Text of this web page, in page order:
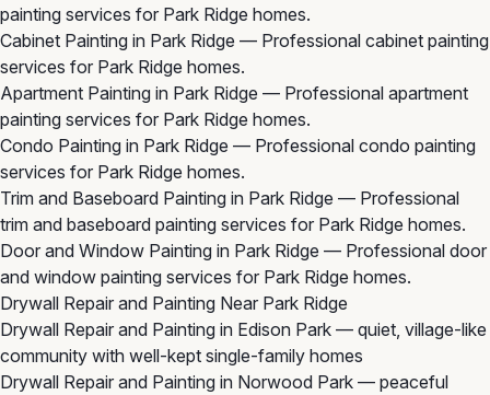
painting services for Park Ridge homes.
Cabinet Painting in Park Ridge — Professional cabinet painting
services for Park Ridge homes.
Apartment Painting in Park Ridge — Professional apartment
painting services for Park Ridge homes.
Condo Painting in Park Ridge — Professional condo painting
services for Park Ridge homes.
Trim and Baseboard Painting in Park Ridge — Professional
trim and baseboard painting services for Park Ridge homes.
Door and Window Painting in Park Ridge — Professional door
and window painting services for Park Ridge homes.
Drywall Repair and Painting Near Park Ridge
Drywall Repair and Painting in Edison Park — quiet, village-like
community with well-kept single-family homes
Drywall Repair and Painting in Norwood Park — peaceful